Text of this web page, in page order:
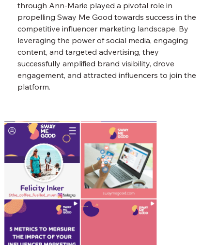
through Ann-Marie played a pivotal role in
propelling Sway Me Good towards success in the
competitive influencer marketing landscape. By
leveraging the power of social media, engaging
content, and targeted advertising, they
successfully amplified brand visibility, drove
engagement, and attracted influencers to join the
platform.